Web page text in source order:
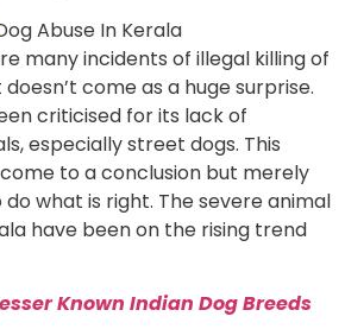
many incidents of illegal killing of
come as a huge surprise.
criticised for its lack of
especially street dogs. This
to a conclusion but merely
what is right. The severe animal
have been on the rising trend
Known Indian Dog Breeds